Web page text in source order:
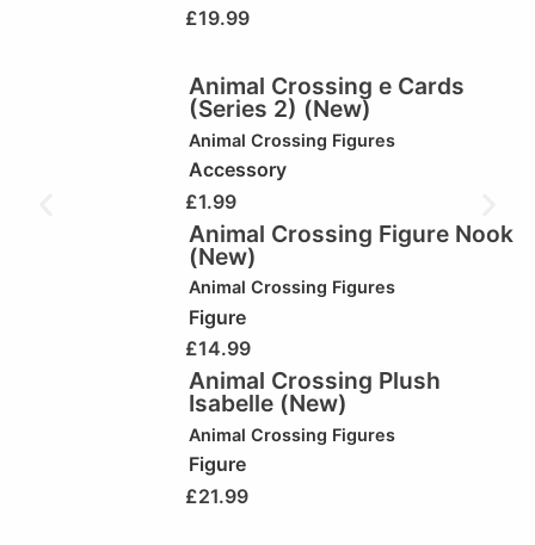
£19.99
Animal Crossing e Cards
(Series 2) (New)
Animal Crossing Figures
Accessory
£1.99
Animal Crossing Figure Nook
(New)
Animal Crossing Figures
Figure
£14.99
Animal Crossing Plush
Isabelle (New)
Animal Crossing Figures
Figure
£21.99